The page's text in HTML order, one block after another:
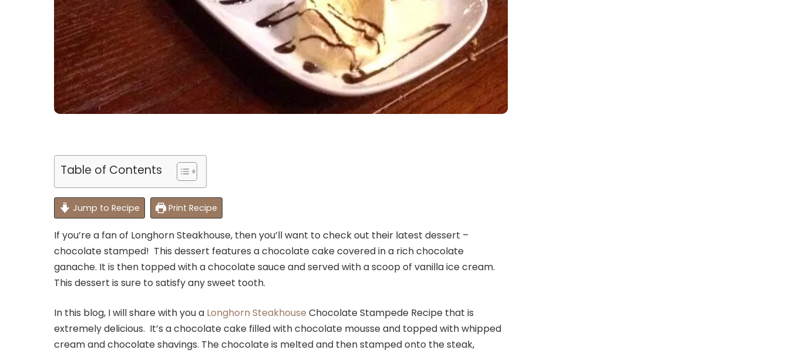
Table of Contents
Jump to Recipe Print Recipe
If you’re a fan of Longhorn Steakhouse, then you’ll want to check out their latest dessert –
chocolate stamped! This dessert features a chocolate cake covered in a rich chocolate
ganache. It is then topped with a chocolate sauce and served with a scoop of vanilla ice cream.
This dessert is sure to satisfy any sweet tooth.
In this blog, I will share with you a Longhorn Steakhouse Chocolate Stampede Recipe that is
extremely delicious. It’s a chocolate cake filled with chocolate mousse and topped with whipped
cream and chocolate shavings. The chocolate is melted and then stamped onto the steak,